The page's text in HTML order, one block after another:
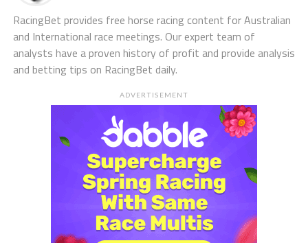
RacingBet provides free horse racing content for Australian
and International race meetings. Our expert team of
analysts have a proven history of profit and provide analysis
and betting tips on RacingBet daily.
ADVERTISEMENT